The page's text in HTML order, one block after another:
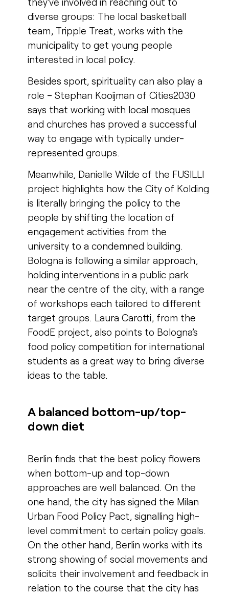
diverse groups: The local basketball
team, Tripple Treat, works with the
municipality to get young people
interested in local policy.
Besides sport, spirituality can also play a
role – Stephan Kooijman of Cities2030
says that working with local mosques
and churches has proved a successful
way to engage with typically under-
represented groups.
Meanwhile, Danielle Wilde of the FUSILLI
project highlights how the City of Kolding
is literally bringing the policy to the
people by shifting the location of
engagement activities from the
university to a condemned building.
Bologna is following a similar approach,
holding interventions in a public park
near the centre of the city, with a range
of workshops each tailored to different
target groups. Laura Carotti, from the
FoodE project, also points to Bologna’s
food policy competition for international
students as a great way to bring diverse
ideas to the table.
A balanced bottom-up/top-
down diet
Berlin finds that the best policy flowers
when bottom-up and top-down
approaches are well balanced. On the
one hand, the city has signed the Milan
Urban Food Policy Pact, signalling high-
level commitment to certain policy goals.
On the other hand, Berlin works with its
strong showing of social movements and
solicits their involvement and feedback in
relation to the course that the city has